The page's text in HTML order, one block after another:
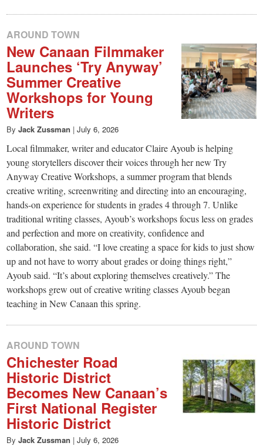
AROUND TOWN
New Canaan Filmmaker
Launches ‘Try Anyway’
Summer Creative
Workshops for Young
Writers
By Jack Zussman | July 6, 2026
Local filmmaker, writer and educator Claire Ayoub is helping
young storytellers discover their voices through her new Try
Anyway Creative Workshops, a summer program that blends
creative writing, screenwriting and directing into an encouraging,
hands-on experience for students in grades 4 through 7. Unlike
traditional writing classes, Ayoub’s workshops focus less on grades
and perfection and more on creativity, confidence and
collaboration, she said. “I love creating a space for kids to just show
up and not have to worry about grades or doing things right,”
Ayoub said. “It’s about exploring themselves creatively.” The
workshops grew out of creative writing classes Ayoub began
teaching in New Canaan this spring.
AROUND TOWN
Chichester Road
Historic District
Becomes New Canaan’s
First National Register
Historic District
By Jack Zussman | July 6, 2026